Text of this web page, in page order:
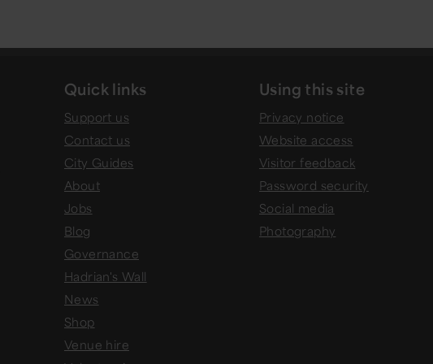
Quick links
Support us
Contact us
City Guides
About
Jobs
Blog
Governance
Hadrian's Wall
News
Shop
Venue hire
Using this site
Privacy notice
Website access
Visitor feedback
Password security
Social media
Photography